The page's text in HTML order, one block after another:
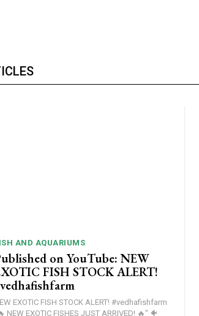
AND AQUARIUMS
on YouTube: NEW
FISH STOCK ALERT!
EXOTIC FISH STOCK ALERT! #vedhafishfarm
NEW EXOTIC FISHES JUST ARRIVED! 🔥" 🐠